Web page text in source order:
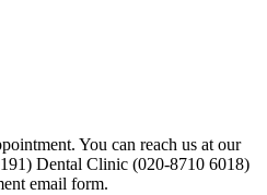
You can reach us at our
Dental Clinic (020-8710 6018)
email form.